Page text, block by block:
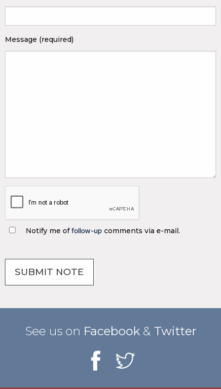
Message (required)
Notify me offollow-up comments via e-mail.
See us on Facebook & Twitter